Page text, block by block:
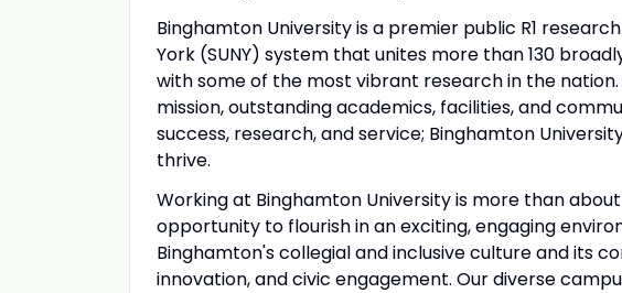
Binghamton University is a premier public R1
York (SUNY) system that unites more than 130
with some of the most vibrant research in the
mission, outstanding academics, facilities, and
success, research, and service; Binghamton
thrive.
Working at Binghamton University is more than
opportunity to flourish in an exciting, engaging
Binghamton's collegial and inclusive culture and its
innovation, and civic engagement. Our diverse